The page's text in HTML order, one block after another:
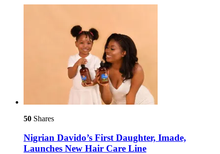
50 Shares
Nigrian Davido’s First Daughter, Imade,
Launches New Hair Care Line